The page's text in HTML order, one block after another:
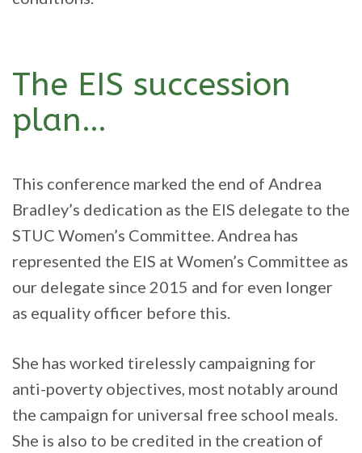
The EIS succession
plan…
This conference marked the end of Andrea
Bradley’s dedication as the EIS delegate to the
STUC Women’s Committee. Andrea has
represented the EIS at Women’s Committee as
our delegate since 2015 and for even longer
as equality officer before this.
She has worked tirelessly campaigning for
anti-poverty objectives, most notably around
the campaign for universal free school meals.
She is also to be credited in the creation of